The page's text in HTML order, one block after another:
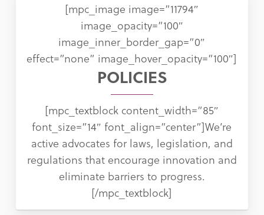
[mpc_image image=”11794″
image_opacity=”100″
image_inner_border_gap=”0″
effect=”none” image_hover_opacity=”100″]
POLICIES
[mpc_textblock content_width=”85″
font_size=”14″ font_align=”center”]We’re
active advocates for laws, legislation, and
regulations that encourage innovation and
eliminate barriers to progress.
[/mpc_textblock]